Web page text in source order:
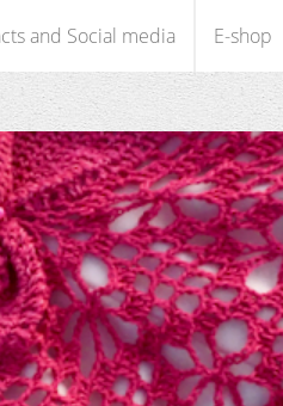
and Social media E-shop